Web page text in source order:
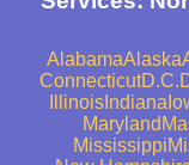
AlabamaAlaska
ConnecticutD.C.
IllinoisIndiana
Maryland
Mississippi